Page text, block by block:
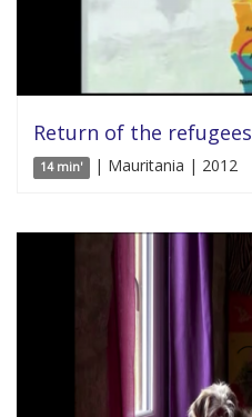
Return of the refugees
14 min' | Mauritania | 2012